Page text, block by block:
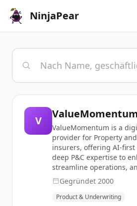
NinjaPear
V
ValueMomentum is a
provider for Property
insurers, offering AI-first
deep P&C expertise to
streamline operations,
Gegründet 2000
Product & Underwriting